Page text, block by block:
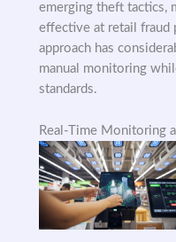
emerging theft tactics,
effective at retail fraud
approach has
manual monitoring
standards.
Real-Time Monitoring